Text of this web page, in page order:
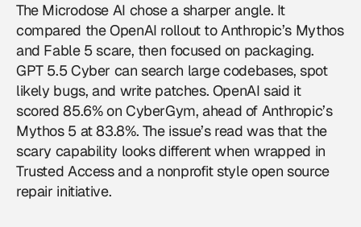
The Microdose AI chose a sharper angle. It
compared the OpenAI rollout to Anthropic’s Mythos
and Fable 5 scare, then focused on packaging.
GPT 5.5 Cyber can search large codebases, spot
likely bugs, and write patches. OpenAI said it
scored 85.6% on CyberGym, ahead of Anthropic’s
Mythos 5 at 83.8%. The issue’s read was that the
scary capability looks different when wrapped in
Trusted Access and a nonprofit style open source
repair initiative.